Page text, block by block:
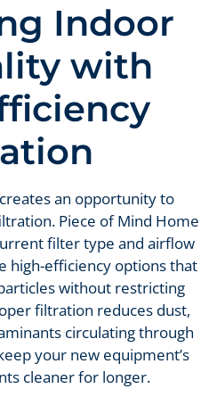
Indoor
with
an opportunity to
Piece of Mind Home
filter type and airflow
high-efficiency options that
without restricting
filtration reduces dust,
circulating through
your new equipment’s
cleaner for longer.